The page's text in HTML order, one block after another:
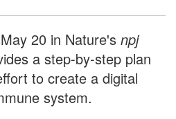
20 in Nature's npj
a step-by-step plan
to create a digital
system.